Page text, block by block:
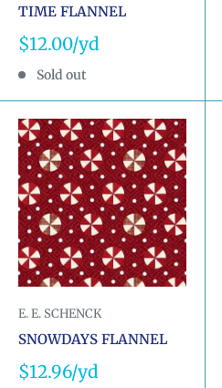
TIME FLANNEL
Sale
price
$12.00
Sold out
E. E. SCHENCK
SNOWDAYS FLANNEL
Sale
$12.96